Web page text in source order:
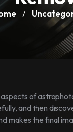
/
of
and then
makes the final